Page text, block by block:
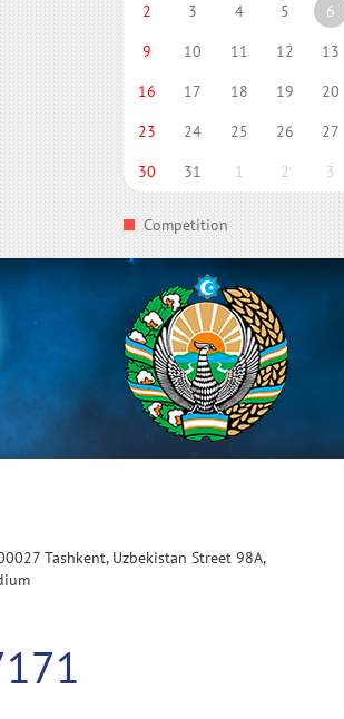
2
3 4 5 6
9
10 11 12 13
16
17 18 19 20
23
24 25 26 27
30
31 1 2 3
Competition
Tashkent, Uzbekistan Street 98A,